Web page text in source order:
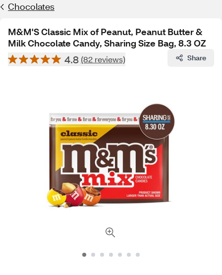
Chocolates
M&M'S Classic Mix of Peanut, Peanut Butter &
Milk Chocolate Candy, Sharing Size Bag, 8.3 OZ
4.8 (82 reviews) Share